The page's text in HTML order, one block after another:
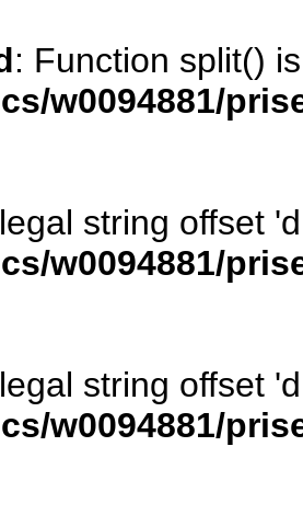
: Function split()
w0094881/
string offset
w0094881/
string offset
w0094881/